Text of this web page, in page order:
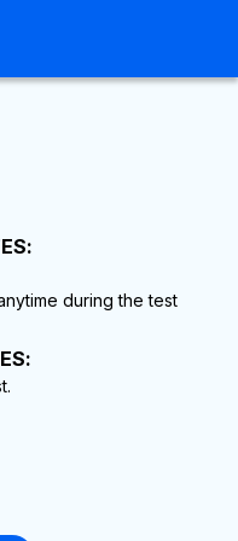
during the test